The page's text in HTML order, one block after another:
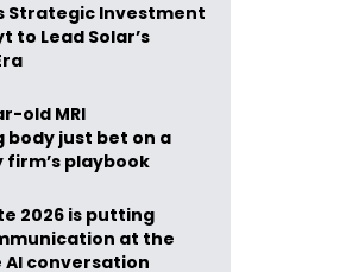
Strategic Investment
to Lead Solar’s
old MRI
just bet on a
playbook
2026 is putting
at the
conversation